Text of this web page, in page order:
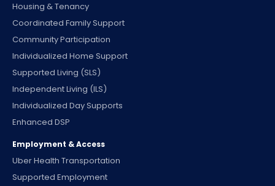
Housing & Tenancy
Coordinated Family Support
Community Participation
Individualized Home Support
Supported Living (SLS)
Independent Living (ILS)
Individualized Day Supports
Enhanced DSP
Employment & Access
Uber Health Transportation
Supported Employment